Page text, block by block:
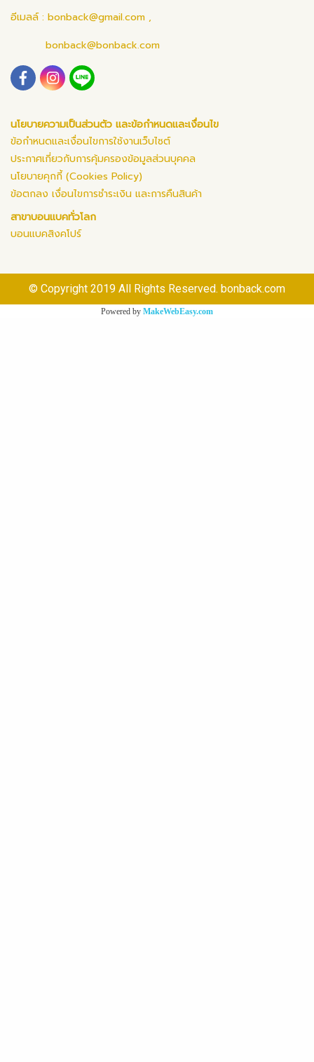
อีเมลล์ : bonback@gmail.com ,
bonback@bonback.com
นโยบายความเป็นส่วนตัว และข้อกำหนดและเงื่อนไข
ข้อกำหนดและเงื่อนไขการใช้งานเว็บไซต์
ประกาศเกี่ยวกับการคุ้มครองข้อมูลส่วนบุคคล
นโยบายคุกกี้ (Cookies Policy)
ข้อตกลง เงื่อนไขการชำระเงิน และการคืนสินค้า
สาขาบอนแบคทั่วโลก
บอนแบคสิงคโปร์
© Copyright 2019 All Rights Reserved. bonback.com
Powered by MakeWebEasy.com